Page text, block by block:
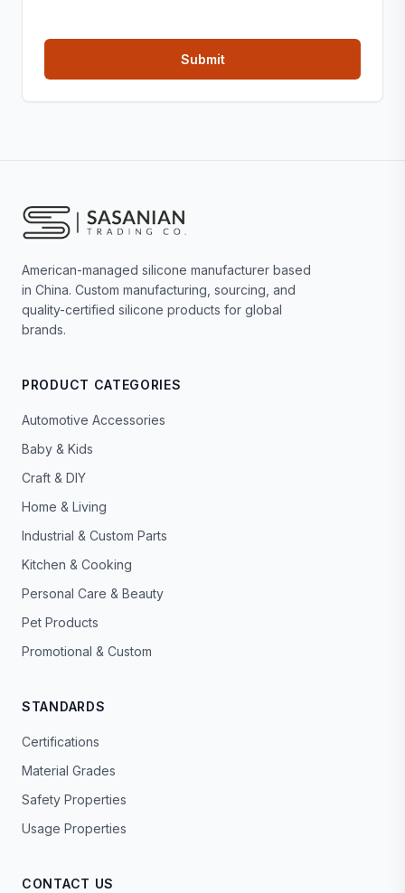
American-managed silicone manufacturer based
in China. Custom manufacturing, sourcing, and
quality-certified silicone products for global
brands.
PRODUCT CATEGORIES
Automotive Accessories
Baby & Kids
Craft & DIY
Home & Living
Industrial & Custom Parts
Kitchen & Cooking
Personal Care & Beauty
Pet Products
Promotional & Custom
STANDARDS
Certifications
Material Grades
Safety Properties
Usage Properties
CONTACT US